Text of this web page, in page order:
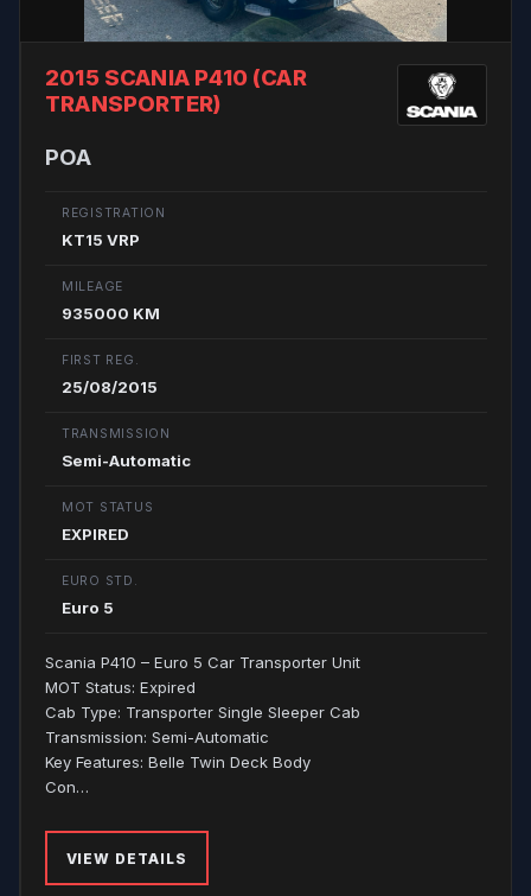
2015 SCANIA P410 (CAR
TRANSPORTER)
POA
REGISTRATION
KT15 VRP
MILEAGE
935000 KM
FIRST REG.
25/08/2015
TRANSMISSION
Semi-Automatic
MOT STATUS
EXPIRED
EURO STD.
Euro 5
Scania P410 – Euro 5 Car Transporter Unit
MOT Status: Expired
Cab Type: Transporter Single Sleeper Cab
Transmission: Semi-Automatic
Key Features: Belle Twin Deck Body
Con…
VIEW DETAILS